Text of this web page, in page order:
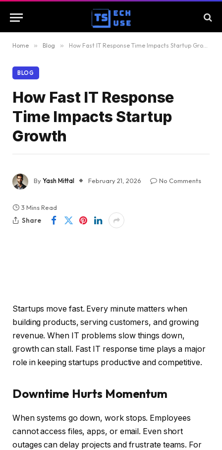
Home » Blog » How Fast IT Response Time Impacts Startup Growth
BLOG
How Fast IT Response
Time Impacts Startup
Growth
ByYash Mittal February 21, 2026 No Comments
3 Mins Read
Share
Startups move fast. Every minute matters when
building products, serving customers, and growing
revenue. When IT problems slow things down,
growth can stall. Fast IT response time plays a major
role in keeping startups productive and competitive.
Downtime Hurts Momentum
When systems go down, work stops. Employees
cannot access files, apps, or email. Even short
outages can delay projects and frustrate teams. For